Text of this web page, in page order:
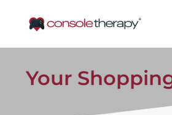
Your